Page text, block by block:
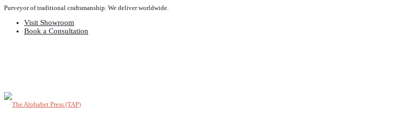
Purveyor of traditional craftsmanship. We deliver worldwide.
Visit Showroom
Book a Consultation